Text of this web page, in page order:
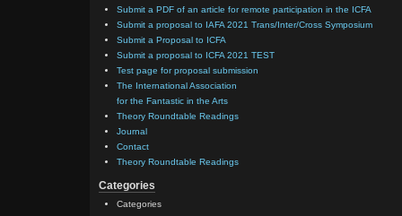
Submit a PDF of an article for remote participation in the ICFA
Submit a proposal to IAFA 2021 Trans/Inter/Cross Symposium
Submit a Proposal to ICFA
Submit a proposal to ICFA 2021 TEST
Test page for proposal submission
The International Association
for the Fantastic in the Arts
Theory Roundtable Readings
Journal
Contact
Theory Roundtable Readings
Categories
Categories